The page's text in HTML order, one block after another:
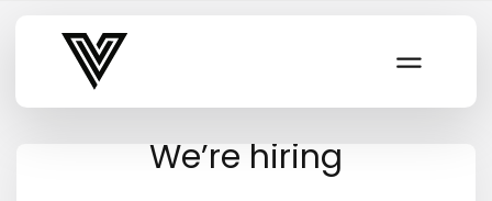
Varsity Vibe
We’re hiring